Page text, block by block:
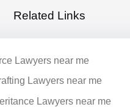
Related Links
Lawyers near me
Lawyers near me
Lawyers near me